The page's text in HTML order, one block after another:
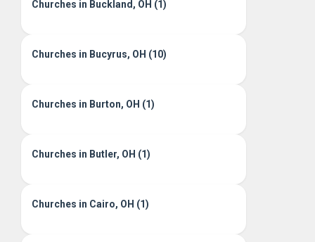
Churches in Buckland, OH (1)
Churches in Bucyrus, OH (10)
Churches in Burton, OH (1)
Churches in Butler, OH (1)
Churches in Cairo, OH (1)